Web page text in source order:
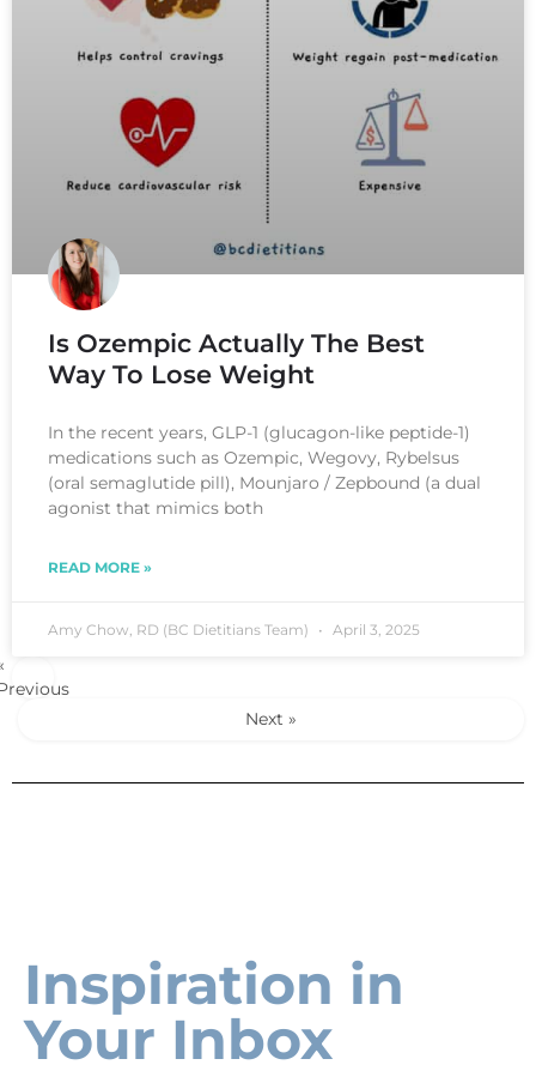
Is Ozempic Actually The Best
Way To Lose Weight
In the recent years, GLP-1 (glucagon-like peptide-1)
medications such as Ozempic, Wegovy, Rybelsus
(oral semaglutide pill), Mounjaro / Zepbound (a dual
agonist that mimics both
READ MORE »
Amy Chow, RD (BC Dietitians Team) April 3, 2025
Next »
Inspiration in
Your Inbox